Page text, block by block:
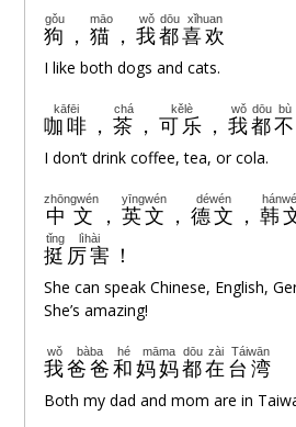
狗
gǒu
， 猫
māo
， 我
wǒ
都
dōu
喜欢
xǐhuan
I like both dogs and cats.
咖啡
kāfēi
， 茶
chá
， 可乐
kělè
， 我
wǒ
都
dōu
不
bù
I don’t drink coffee, tea, or cola.
中文
zhōngwén
， 英文
yīngwén
， 德文
déwén
， 韩
挺
tǐng
厉害
lìhài
！
She can speak Chinese, English,
She’s amazing!
我
wǒ
爸爸
bàba
和
hé
妈妈
māma
都
dōu
在
zài
台湾
Táiwān
Both my dad and mom are in